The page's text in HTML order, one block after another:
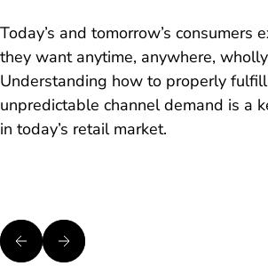
Today’s and tomorrow’s consumers
they want anytime, anywhere,
Understanding how to properly
unpredictable channel demand is a
in today’s retail market.